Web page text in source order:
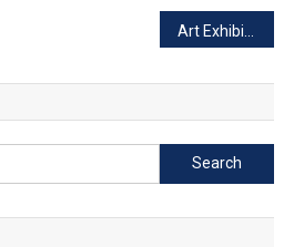
Search
for: